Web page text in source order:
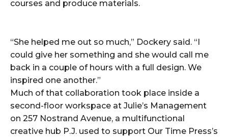
courses and produce materials.
“She helped me out so much,” Dockery said. “I
could give her something and she would call me
back in a couple of hours with a full design. We
inspired one another.”
Much of that collaboration took place inside a
second-floor workspace at Julie’s Management
on 257 Nostrand Avenue, a multifunctional
creative hub P.J. used to support Our Time Press’s